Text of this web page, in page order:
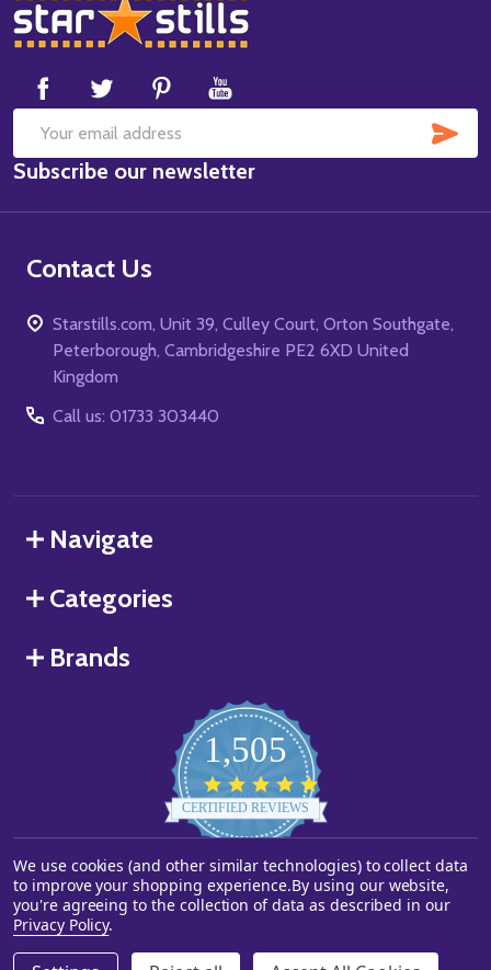
Footer
Start
Email
Address
Subscribe our newsletter
Contact Us
Starstills.com, Unit 39, Culley Court, Orton Southgate,
Peterborough, Cambridgeshire PE2 6XD United
Kingdom
Call us: 01733 303440
Navigate
Categories
Brands
1,505
star
rating
CERTIFIED REVIEWS
Powered by YOTPO
©2026Starstills.com.
We use cookies (and other similar technologies) to collect data
to improve your shopping experience.By using our website,
you're agreeing to the collection of data as described in our
Privacy Policy.